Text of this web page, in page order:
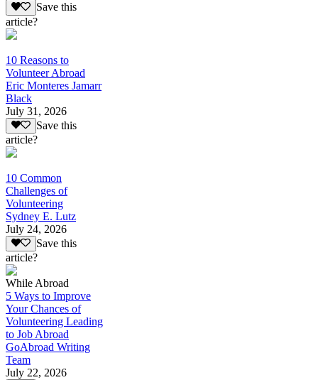
Save this
article?
10 Reasons to
Volunteer Abroad
Eric Monteres Jamarr
Black
July 31, 2026
Save this
article?
10 Common
Challenges of
Volunteering
Sydney E. Lutz
July 24, 2026
Save this
article?
While Abroad
5 Ways to Improve
Your Chances of
Volunteering Leading
to Job Abroad
GoAbroad Writing
Team
July 22, 2026